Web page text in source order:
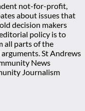
not-for-profit,
about issues that
decision makers
policy is to
all parts of the
St Andrews
News
Journalism